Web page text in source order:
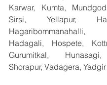
Karwar, Kumta,
Sirsi, Yellapur,
Hadagali, Hospete,
Gurumitkal,
Shorapur, Vadagera,